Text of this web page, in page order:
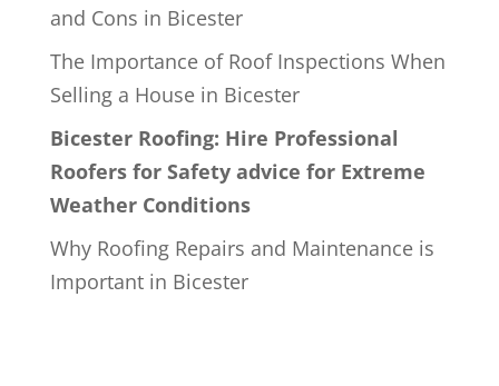
and Cons in Bicester
The Importance of Roof Inspections When
Selling a House in Bicester
Bicester Roofing: Hire Professional
Roofers for Safety advice for Extreme
Weather Conditions
Why Roofing Repairs and Maintenance is
Important in Bicester